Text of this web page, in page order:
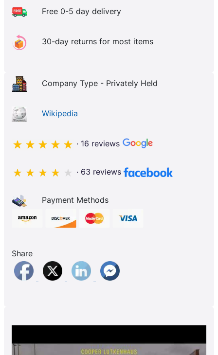
Free 0-5 day delivery
30-day returns for most items
Company Type - Privately Held
Wikipedia
· 16 reviews
· 63 reviews
Payment Methods
Share